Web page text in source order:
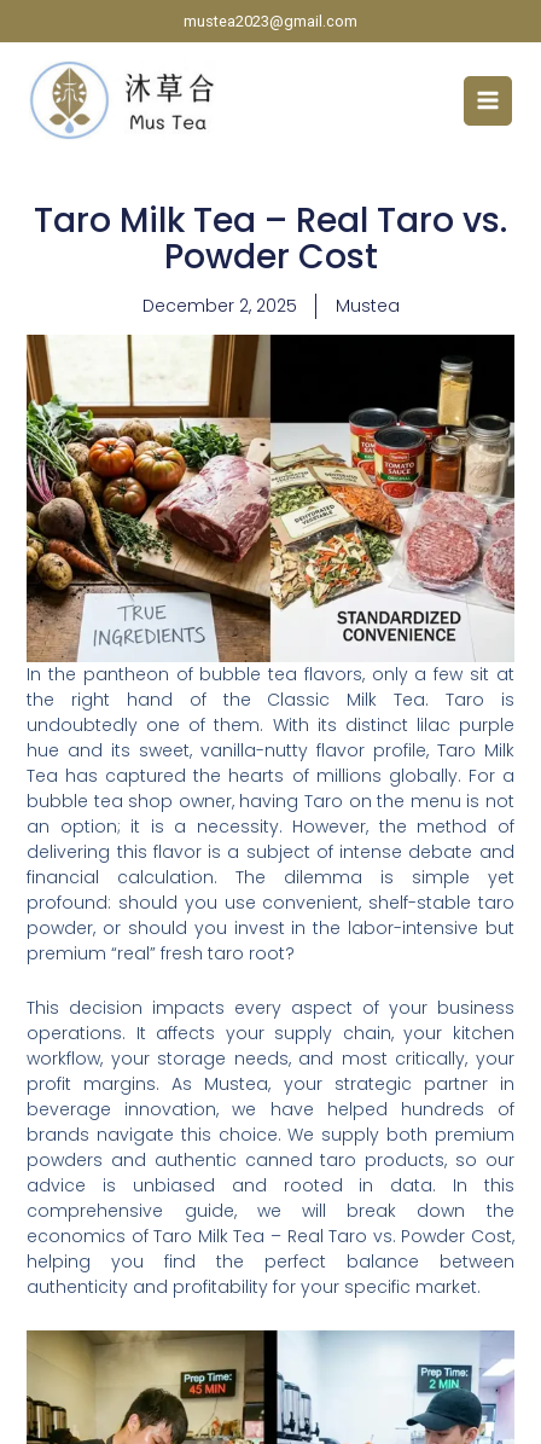
mustea2023@gmail.com
Taro Milk Tea – Real Taro vs.
Powder Cost
December 2, 2025 Mustea
In the pantheon of bubble tea flavors, only a few sit at
the right hand of the Classic Milk Tea. Taro is
undoubtedly one of them. With its distinct lilac purple
hue and its sweet, vanilla-nutty flavor profile, Taro Milk
Tea has captured the hearts of millions globally. For a
bubble tea shop owner, having Taro on the menu is not
an option; it is a necessity. However, the method of
delivering this flavor is a subject of intense debate and
financial calculation. The dilemma is simple yet
profound: should you use convenient, shelf-stable taro
powder, or should you invest in the labor-intensive but
premium “real” fresh taro root?
This decision impacts every aspect of your business
operations. It affects your supply chain, your kitchen
workflow, your storage needs, and most critically, your
profit margins. As Mustea, your strategic partner in
beverage innovation, we have helped hundreds of
brands navigate this choice. We supply both premium
powders and authentic canned taro products, so our
advice is unbiased and rooted in data. In this
comprehensive guide, we will break down the
economics of Taro Milk Tea – Real Taro vs. Powder Cost,
helping you find the perfect balance between
authenticity and profitability for your specific market.